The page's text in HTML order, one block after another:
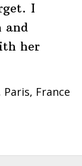
I
and
her
Paris, France